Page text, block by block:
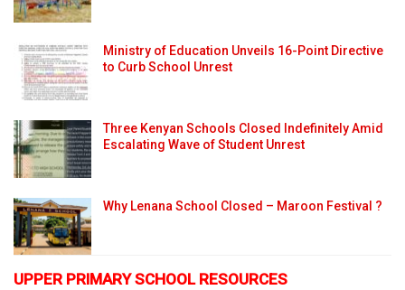
Ministry of Education Unveils 16-Point Directive
to Curb School Unrest
Three Kenyan Schools Closed Indefinitely Amid
Escalating Wave of Student Unrest
Why Lenana School Closed – Maroon Festival ?
UPPER PRIMARY SCHOOL RESOURCES